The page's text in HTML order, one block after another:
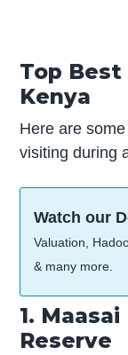
Top
Kenya
Here are
visiting during
Watch our
Valuation,
& many more.
1.
Reserve